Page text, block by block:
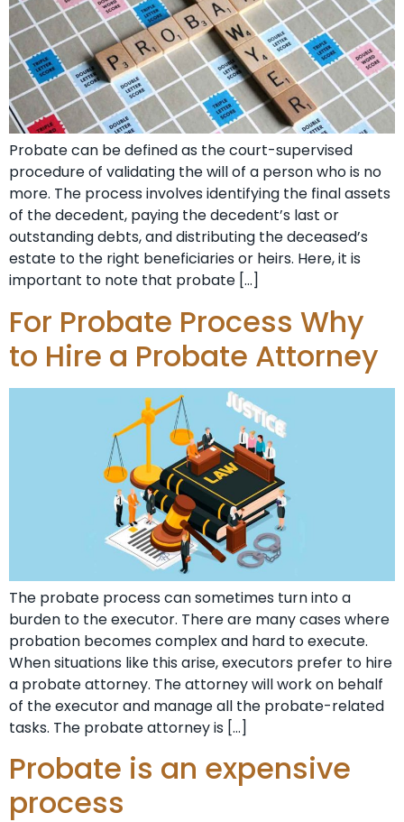
Probate can be defined as the court-supervised
procedure of validating the will of a person who is no
more. The process involves identifying the final assets
of the decedent, paying the decedent’s last or
outstanding debts, and distributing the deceased’s
estate to the right beneficiaries or heirs. Here, it is
important to note that probate […]
For Probate Process Why
to Hire a Probate Attorney
The probate process can sometimes turn into a
burden to the executor. There are many cases where
probation becomes complex and hard to execute.
When situations like this arise, executors prefer to hire
a probate attorney. The attorney will work on behalf
of the executor and manage all the probate-related
tasks. The probate attorney is […]
Probate is an expensive
process